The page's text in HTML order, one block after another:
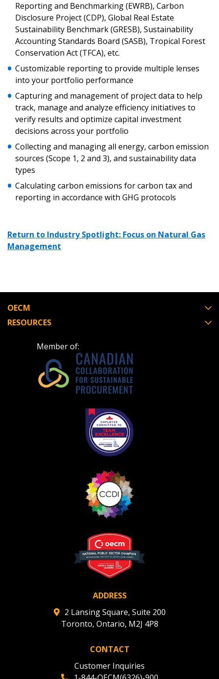
Reporting and Benchmarking (EWRB), Carbon
Disclosure Project (CDP), Global Real Estate
Sustainability Benchmark (GRESB), Sustainability
Accounting Standards Board (SASB), Tropical Forest
Conservation Act (TFCA), etc.
Customizable reporting to provide multiple lenses
into your portfolio performance
Capturing and management of project data to help
track, manage and analyze efficiency initiatives to
verify results and optimize capital investment
decisions across your portfolio
Collecting and managing all energy, carbon emission
sources (Scope 1, 2 and 3), and sustainability data
types
Calculating carbon emissions for carbon tax and
reporting in accordance with GHG protocols
Return to Industry Spotlight: Focus on Natural Gas
Management
OECM
RESOURCES
Member of:
ADDRESS
2 Lansing Square, Suite 200
Toronto, Ontario, M2J 4P8
CONTACT
Customer Inquiries
Register to access your dashboard, agreement
documents, and information session recordings – and
easily track expirations, retenders, and required
transitions.
Register as a Customer
Register as Awarded Supplier
Register to view your agreement data, track reporting
deadlines and performance, and securely submit
Spend/KPI reports and CSAs.
If you have forgotten your password, click the
“Reset Password” button above. OECM will
send instructions to the indicated email
address.
Don’t yet have an OECM user account?
Awarded Supplier